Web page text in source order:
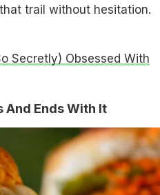
trail without hesitation.
Secretly) Obsessed With
And Ends With It